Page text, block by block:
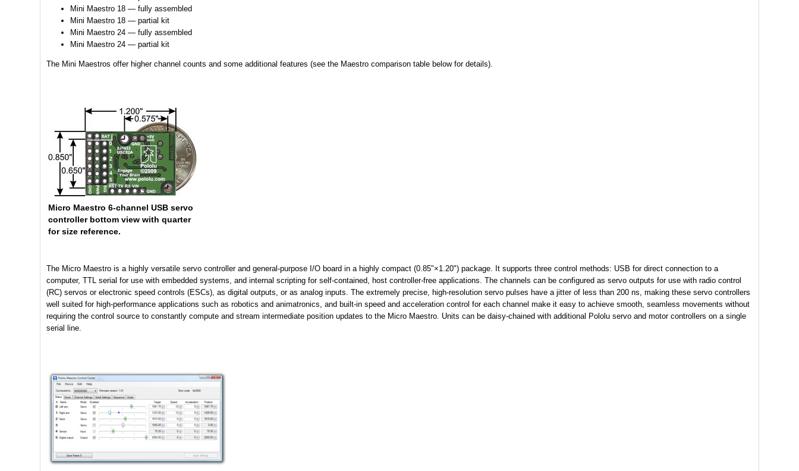
Mini Maestro 18 — fully assembled
Mini Maestro 18 — partial kit
Mini Maestro 24 — fully assembled
Mini Maestro 24 — partial kit
The Mini Maestros offer higher channel counts and some additional features (see the Maestro comparison table below for details).
Micro Maestro 6-channel USB servo
controller bottom view with quarter
for size reference.
The Micro Maestro is a highly versatile servo controller and general-purpose I/O board in a highly compact (0.85"×1.20") package. It supports three control methods: USB for direct connection to a
computer, TTL serial for use with embedded systems, and internal scripting for self-contained, host controller-free applications. The channels can be configured as servo outputs for use with radio control
(RC) servos or electronic speed controls (ESCs), as digital outputs, or as analog inputs. The extremely precise, high-resolution servo pulses have a jitter of less than 200 ns, making these servo controllers
well suited for high-performance applications such as robotics and animatronics, and built-in speed and acceleration control for each channel make it easy to achieve smooth, seamless movements without
requiring the control source to constantly compute and stream intermediate position updates to the Micro Maestro. Units can be daisy-chained with additional Pololu servo and motor controllers on a single
serial line.